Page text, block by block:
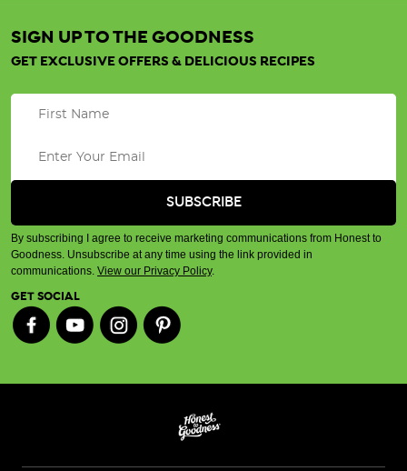
SIGN UP TO THE GOODNESS
GET EXCLUSIVE OFFERS & DELICIOUS RECIPES
By subscribing I agree to receive marketing communications from Honest to
Goodness. Unsubscribe at any time using the link provided in
communications. View our Privacy Policy.
GET SOCIAL